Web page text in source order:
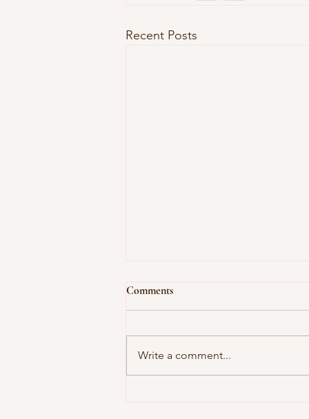
Recent Posts
Comments
Write a comment...